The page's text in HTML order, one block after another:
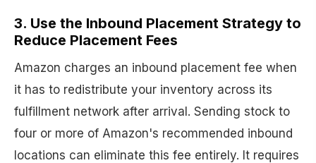
3. Use the Inbound Placement Strategy to
Reduce Placement Fees
Amazon charges an inbound placement fee when
it has to redistribute your inventory across its
fulfillment network after arrival. Sending stock to
four or more of Amazon's recommended inbound
locations can eliminate this fee entirely. It requires